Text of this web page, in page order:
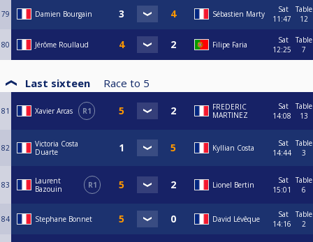
79 Damien Bourgain Sébastien Marty
Sat
11:47
Table
12
80 Jérôme Roullaud Filipe Faria
Sat
12:25
Table
7
Last sixteen Race to 5
81 Xavier Arcas R1
FREDERIC
MARTINEZ
Sat
14:08
Table
13
82
Victoria Costa
Duarte
Kyllian Costa
Sat
14:44
Table
3
83
Laurent
Bazouin
R1 Lionel Bertin
Sat
15:01
Table
6
84 Stephane Bonnet David Lévêque
Sat
14:16
Table
2